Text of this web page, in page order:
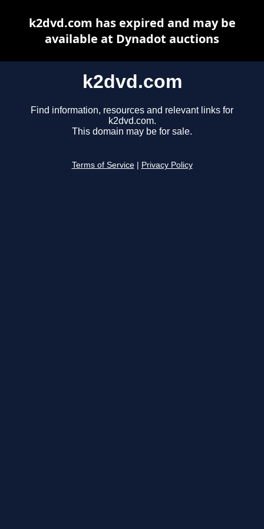
k2dvd.com
Find information, resources and relevant links for
k2dvd.com.
This domain may be for sale.
Terms of Service Privacy Policy
k2dvd.com has expired and may be
available at Dynadot auctions